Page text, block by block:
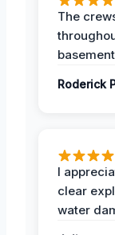
The
Roderick
I
clear
water